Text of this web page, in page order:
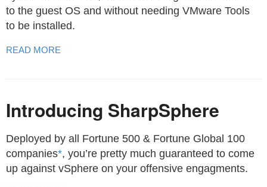
to the guest OS and without needing VMware Tools
to be installed.
READ MORE
Introducing SharpSphere
Deployed by all Fortune 500 & Fortune Global 100
companies*, you’re pretty much guaranteed to come
up against vSphere on your offensive engagments.